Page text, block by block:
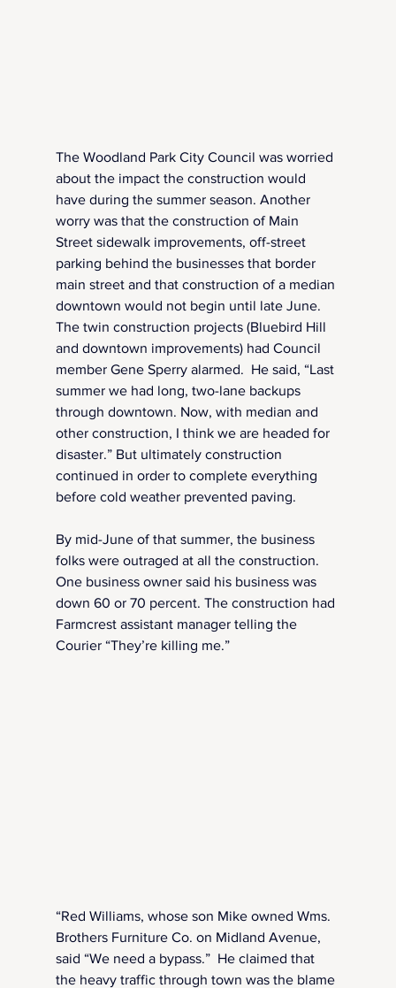
The Woodland Park City Council was worried
about the impact the construction would
have during the summer season. Another
worry was that the construction of Main
Street sidewalk improvements, off-street
parking behind the businesses that border
main street and that construction of a median
downtown would not begin until late June.
The twin construction projects (Bluebird Hill
and downtown improvements) had Council
member Gene Sperry alarmed.  He said, “Last
summer we had long, two-lane backups
through downtown. Now, with median and
other construction, I think we are headed for
disaster.” But ultimately construction
continued in order to complete everything
before cold weather prevented paving.
By mid-June of that summer, the business
folks were outraged at all the construction.
One business owner said his business was
down 60 or 70 percent. The construction had
Farmcrest assistant manager telling the
Courier “They’re killing me.”
“Red Williams, whose son Mike owned Wms.
Brothers Furniture Co. on Midland Avenue,
said “We need a bypass.”  He claimed that
the heavy traffic through town was the blame